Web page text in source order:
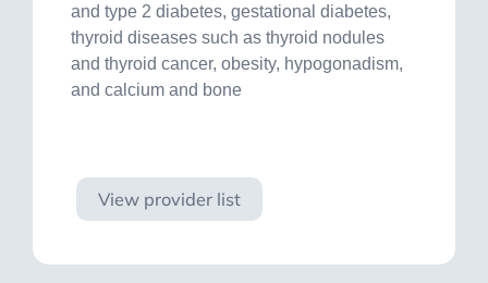
and type 2 diabetes, gestational diabetes,
thyroid diseases such as thyroid nodules
and thyroid cancer, obesity, hypogonadism,
and calcium and bone
View provider list